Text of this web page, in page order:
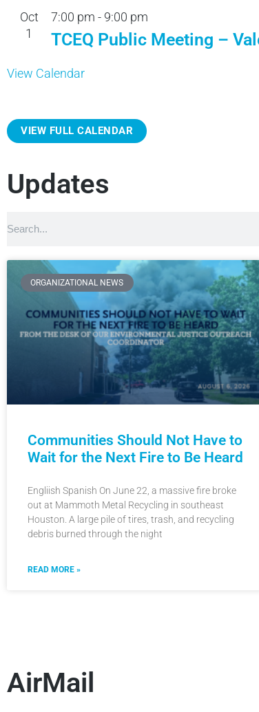
t
u
e
Oct
1
7:00 pm - 9:00 pm
TCEQ Public Meeting –
View Calendar
VIEW FULL CALENDAR
Updates
ORGANIZATIONAL NEWS
Communities Should Not Have to
Wait for the Next Fire to Be Heard
Engliish Spanish On June 22, a massive fire broke
out at Mammoth Metal Recycling in southeast
Houston. A large pile of tires, trash, and recycling
debris burned through the night
READ MORE »
AirMail